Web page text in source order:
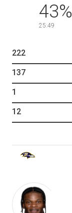
43%
25:49
222
137
1
12